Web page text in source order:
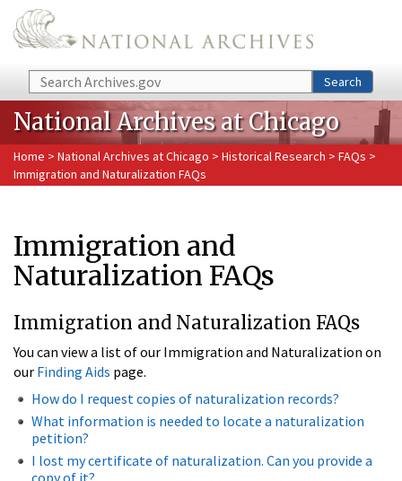
Skip to main content
Search Search
National Archives at Chicago
Home > National Archives at Chicago > Historical Research > FAQs >
Immigration and Naturalization FAQs
Immigration and
Naturalization FAQs
Immigration and Naturalization FAQs
You can view a list of our Immigration and Naturalization on
our Finding Aids page.
How do I request copies of naturalization records?
What information is needed to locate a naturalization
petition?
I lost my certificate of naturalization. Can you provide a
copy of it?